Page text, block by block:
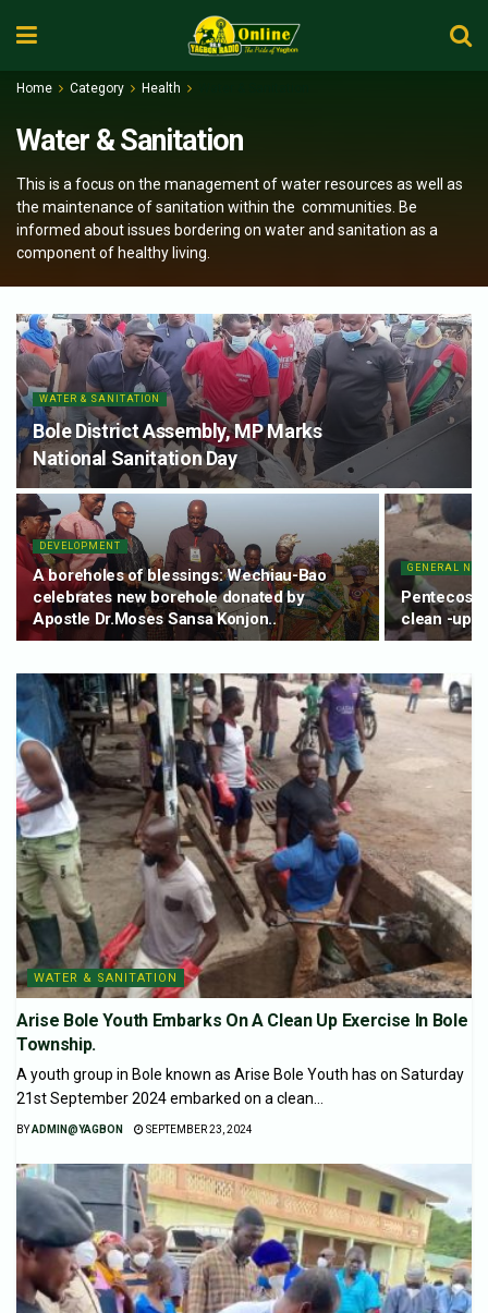
Home Category Health
Water & Sanitation
This is a focus on the management of water resources as well as
the maintenance of sanitation within the communities. Be
informed about issues bordering on water and sanitation as a
component of healthy living.
WATER & SANITATION
Bole District Assembly, MP Marks
National Sanitation Day
DEVELOPMENT
A boreholes of blessings: Wechiau-Bao
celebrates new borehole donated by
Apostle Dr.Moses Sansa Konjon..
GENERAL
Pentecost
clean -up
WATER & SANITATION
Arise Bole Youth Embarks On A Clean Up Exercise In Bole
Township.
A youth group in Bole known as Arise Bole Youth has on Saturday
21st September 2024 embarked on a clean...
BYADMIN@YAGBON SEPTEMBER 23, 2024